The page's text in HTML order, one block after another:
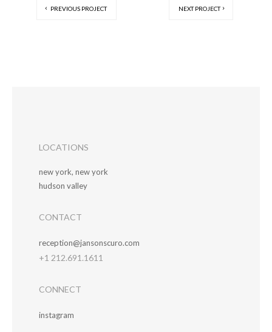
PREVIOUS PROJECT NEXT PROJECT
LOCATIONS
new york, new york
hudson valley
CONTACT
reception@jansonscuro.com
+1 212.691.1611
CONNECT
instagram